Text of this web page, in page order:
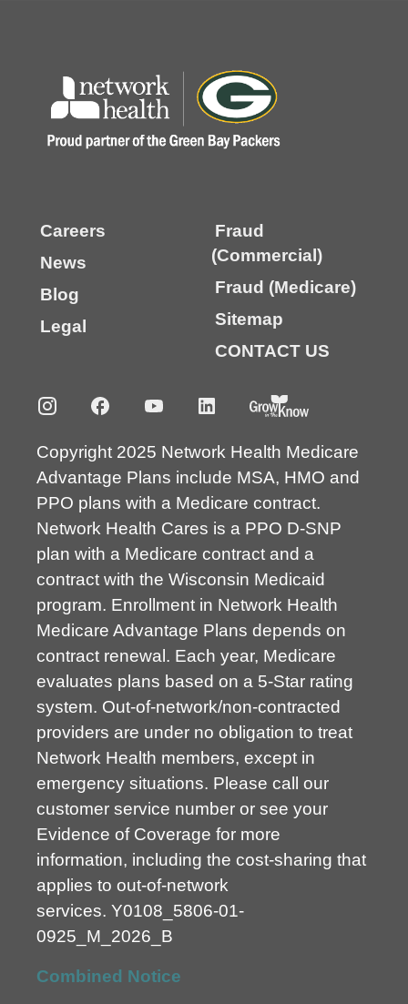
Careers
News
Blog
Legal
Fraud
(Commercial)
Fraud (Medicare)
Sitemap
CONTACT US
Copyright 2025 Network Health Medicare
Advantage Plans include MSA, HMO and
PPO plans with a Medicare contract.
Network Health Cares is a PPO D-SNP
plan with a Medicare contract and a
contract with the Wisconsin Medicaid
program. Enrollment in Network Health
Medicare Advantage Plans depends on
contract renewal. Each year, Medicare
evaluates plans based on a 5-Star rating
system. Out-of-network/non-contracted
providers are under no obligation to treat
Network Health members, except in
emergency situations. Please call our
customer service number or see your
Evidence of Coverage for more
information, including the cost-sharing that
applies to out-of-network
services. Y0108_5806-01-
0925_M_2026_B
Combined Notice